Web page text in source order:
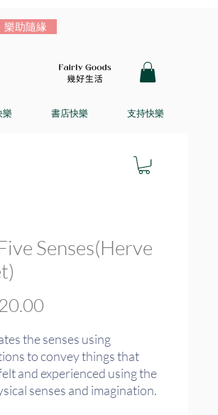
樂助隨緣
樂 書店快樂 支持快樂
Senses(Herve
the senses using
to convey things that
and experienced using the
senses and imagination.